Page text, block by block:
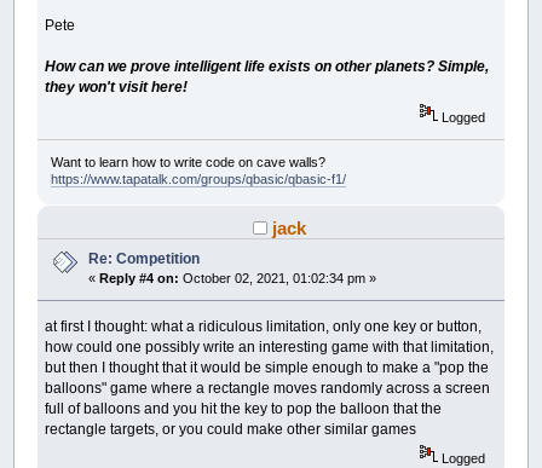
Pete
How can we prove intelligent life exists on other planets? Simple,
they won't visit here!
Logged
Want to learn how to write code on cave walls?
https://www.tapatalk.com/groups/qbasic/qbasic-f1/
jack
Re: Competition
«Reply #4 on: October 02, 2021, 01:02:34 pm »
at first I thought: what a ridiculous limitation, only one key or button,
how could one possibly write an interesting game with that limitation,
but then I thought that it would be simple enough to make a "pop the
balloons" game where a rectangle moves randomly across a screen
full of balloons and you hit the key to pop the balloon that the
rectangle targets, or you could make other similar games
Logged